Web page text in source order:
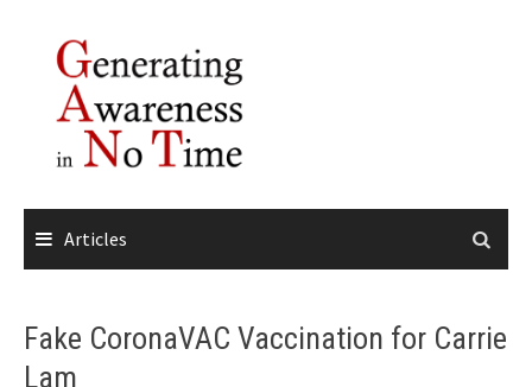
content
Articles
Fake CoronaVAC Vaccination for Carrie
Lam